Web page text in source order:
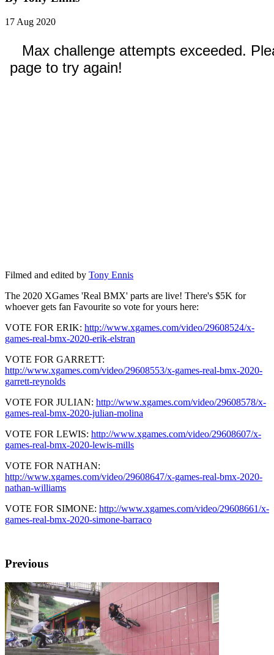
17 Aug 2020
Filmed and edited by Tony Ennis
The 2020 XGames 'Real BMX' parts are live! There's $5K for
whoever gets fan Favourite so vote for yours here:
VOTE FOR ERIK: http://www.xgames.com/video/29608524/x-
games-real-bmx-2020-erik-elstran
VOTE FOR GARRETT:
http://www.xgames.com/video/29608553/x-games-real-bmx-2020-
garrett-reynolds
VOTE FOR JULIAN: http://www.xgames.com/video/29608578/x-
games-real-bmx-2020-julian-molina
VOTE FOR LEWIS: http://www.xgames.com/video/29608607/x-
games-real-bmx-2020-lewis-mills
VOTE FOR NATHAN:
http://www.xgames.com/video/29608647/x-games-real-bmx-2020-
nathan-williams
VOTE FOR SIMONE: http://www.xgames.com/video/29608661/x-
games-real-bmx-2020-simone-barraco
Previous